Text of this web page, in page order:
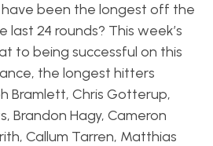
have been the longest off the
24 rounds? This week’s
to being successful on this
the longest hitters
Bramlett, Chris Gotterup,
Brandon Hagy, Cameron
Callum Tarren, Matthias